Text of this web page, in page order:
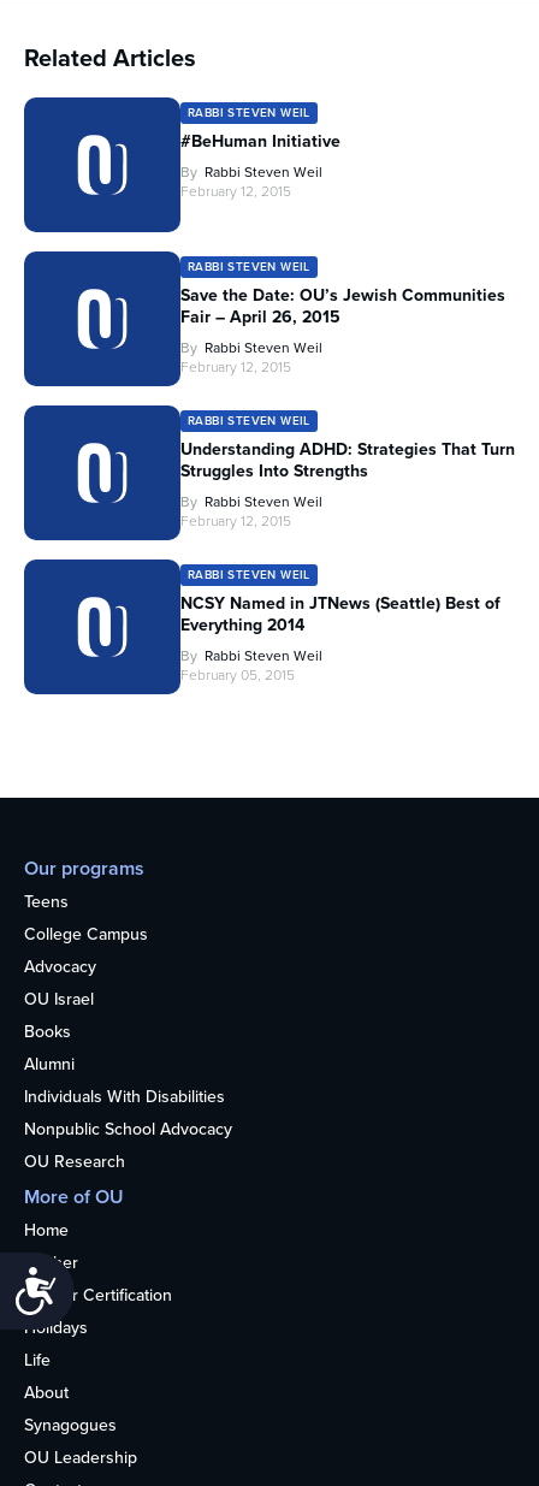
Accessibility
Related Articles
RABBI STEVEN WEIL
#BeHuman Initiative
By Rabbi Steven Weil
February 12, 2015
RABBI STEVEN WEIL
Save the Date: OU’s Jewish Communities
Fair – April 26, 2015
By Rabbi Steven Weil
February 12, 2015
RABBI STEVEN WEIL
Understanding ADHD: Strategies That Turn
Struggles Into Strengths
By Rabbi Steven Weil
February 12, 2015
RABBI STEVEN WEIL
NCSY Named in JTNews (Seattle) Best of
Everything 2014
By Rabbi Steven Weil
February 05, 2015
Our programs
Teens
College Campus
Advocacy
OU Israel
Books
Alumni
Individuals With Disabilities
Nonpublic School Advocacy
OU Research
More of OU
Home
Kosher
Kosher Certification
Holidays
Life
About
Synagogues
OU Leadership